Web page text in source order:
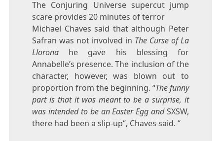
The Conjuring Universe supercut jump
scare provides 20 minutes of terror
Michael Chaves said that although Peter
Safran was not involved in The Curse of La
Lloronahe gave his blessing for
Annabelle’s presence. The inclusion of the
character, however, was blown out to
proportion from the beginning. “The funny
part is that it was meant to be a surprise, it
was intended to be an Easter Egg andSXSW,
there had been a slip-up“, Chaves said. “